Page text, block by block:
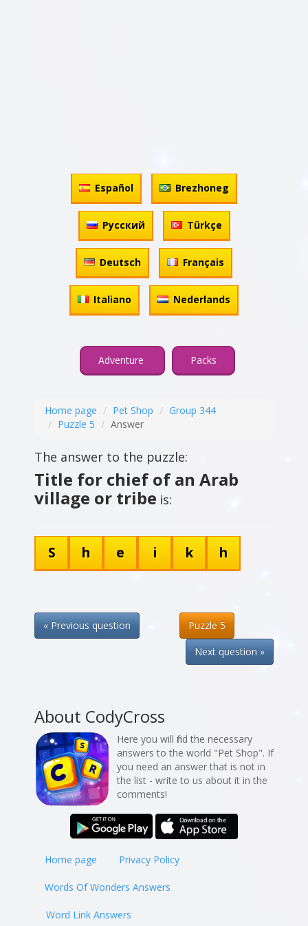
Español Brezhoneg
Русский Türkçe
Deutsch Français
Italiano Nederlands
Adventure Packs
Home page Pet Shop
Group 344
Puzzle 5
Answer
The answer to the puzzle:
Title for chief of an Arab
village or tribe is:
S h e i k h
« Previous question
Puzzle 5
Next question »
About CodyCross
Here you will find the necessary
answers to the world "Pet Shop". If
you need an answer that is not in
the list - write to us about it in the
comments!
Home page Privacy Policy
Words Of Wonders Answers
Word Link Answers